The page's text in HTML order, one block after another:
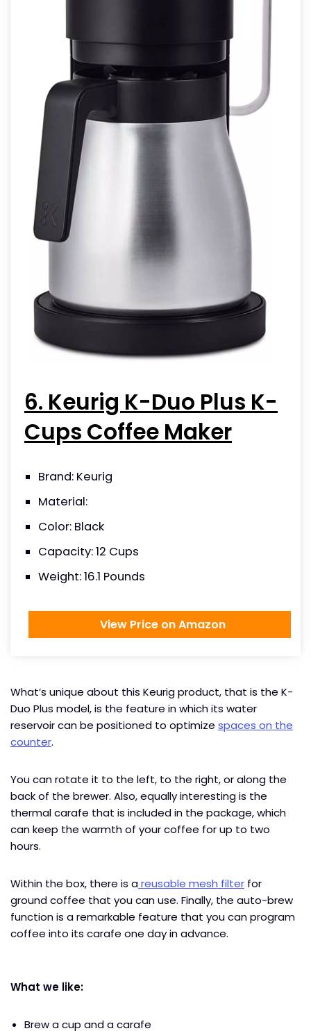
6. Keurig K-Duo Plus K-
Cups Coffee Maker
Brand: Keurig
Material:
Color: Black
Capacity: 12 Cups
Weight: 16.1 Pounds
View Price on Amazon
What’s unique about this Keurig product, that is the K-
Duo Plus model, is the feature in which its water
reservoir can be positioned to optimize spaces on the
counter.
You can rotate it to the left, to the right, or along the
back of the brewer. Also, equally interesting is the
thermal carafe that is included in the package, which
can keep the warmth of your coffee for up to two
hours.
Within the box, there is areusable mesh filter for
ground coffee that you can use. Finally, the auto-brew
function is a remarkable feature that you can program
coffee into its carafe one day in advance.
What we like:
Brew a cup and a carafe